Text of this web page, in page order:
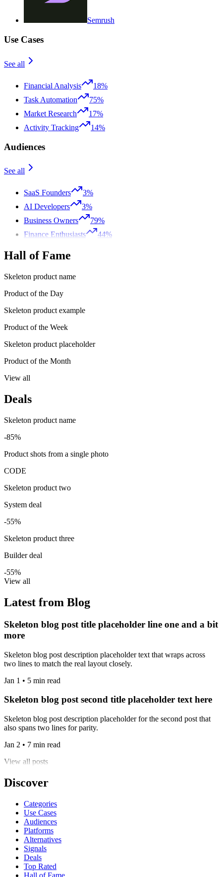
Semrush
Use Cases
See all
Financial Analysis
18%
Task Automation
75%
Market Research
17%
Activity Tracking
14%
Audiences
See all
SaaS Founders
3%
AI Developers
3%
Business Owners
79%
Finance Enthusiasts
44%
Hall of Fame
Skeleton product name
Product of the Day
Skeleton product example
Product of the Week
Skeleton product placeholder
Product of the Month
View all
Deals
Skeleton product name
-85%
Product shots from a single photo
CODE
Skeleton product two
System deal
-55%
Skeleton product three
Builder deal
-55%
View all
Latest from Blog
Skeleton blog post title placeholder line one and a bit
more
Skeleton blog post description placeholder text that wraps across
two lines to match the real layout closely.
Jan 1 • 5 min read
Skeleton blog post second title placeholder text here
Skeleton blog post description placeholder for the second post that
also spans two lines for parity.
Jan 2 • 7 min read
View all posts
Discover
Categories
Use Cases
Audiences
Platforms
Alternatives
Signals
Deals
Top Rated
Hall of Fame